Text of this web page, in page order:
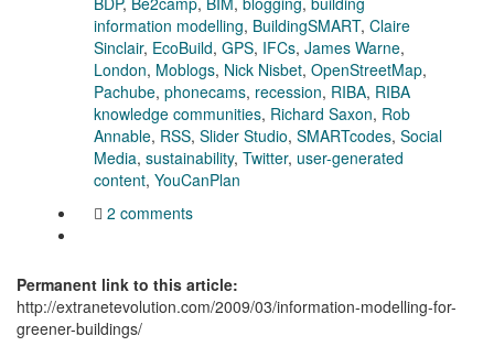
information modelling, BuildingSMART, Claire
Sinclair, EcoBuild, GPS, IFCs, James Warne,
London, Moblogs, Nick Nisbet, OpenStreetMap,
Pachube, phonecams, recession, RIBA, RIBA
knowledge communities, Richard Saxon, Rob
Annable, RSS, Slider Studio, SMARTcodes, Social
Media, sustainability, Twitter, user-generated
content, YouCanPlan
2 comments
Permanent link to this article:
http://extranetevolution.com/2009/03/information-modelling-for-
greener-buildings/